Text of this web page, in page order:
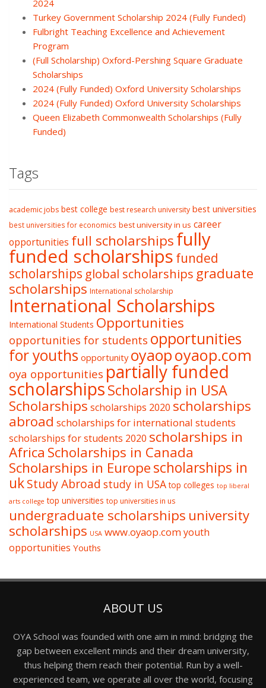
2024
Turkey Government Scholarship 2024 (Fully Funded)
Fulbright Teaching Excellence and Achievement
Program
(Full Scholarship) Oxford-Pershing Square Graduate
Scholarships
2024 (Fully Funded) Oxford University Scholarships
2024 (Fully Funded) Oxford University Scholarships
Queen Elizabeth Commonwealth Scholarships (Fully
Funded)
Tags
academic jobs best college best research university best universities
best universities for economics best university in us career
opportunities full scholarshipsfully
funded scholarships funded
scholarships global scholarships graduate
scholarships International scholarship
International Scholarships
International Students Opportunities
opportunities for students opportunities
for youths opportunity oyaopoyaop.com
oya opportunities partially funded
scholarshipsScholarship in USA
Scholarships scholarships 2020 scholarships
abroad scholarships for international students
scholarships for students 2020 scholarships in
Africa Scholarships in Canada
Scholarships in Europescholarships in
ukStudy Abroad study in USA top colleges top liberal
arts college top universities top universities in us
undergraduate scholarships university
scholarships USA www.oyaop.comyouth
opportunities Youths
ABOUT US
OYA School was founded with one aim in mind: bridging the
gap between excellent minds and their dream university,
thus helping them reach their potential. Run by a well-
experienced team, we operate all over the world, focusing